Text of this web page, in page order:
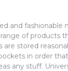
and fashionable
of products
are stored
in order
any stuff.